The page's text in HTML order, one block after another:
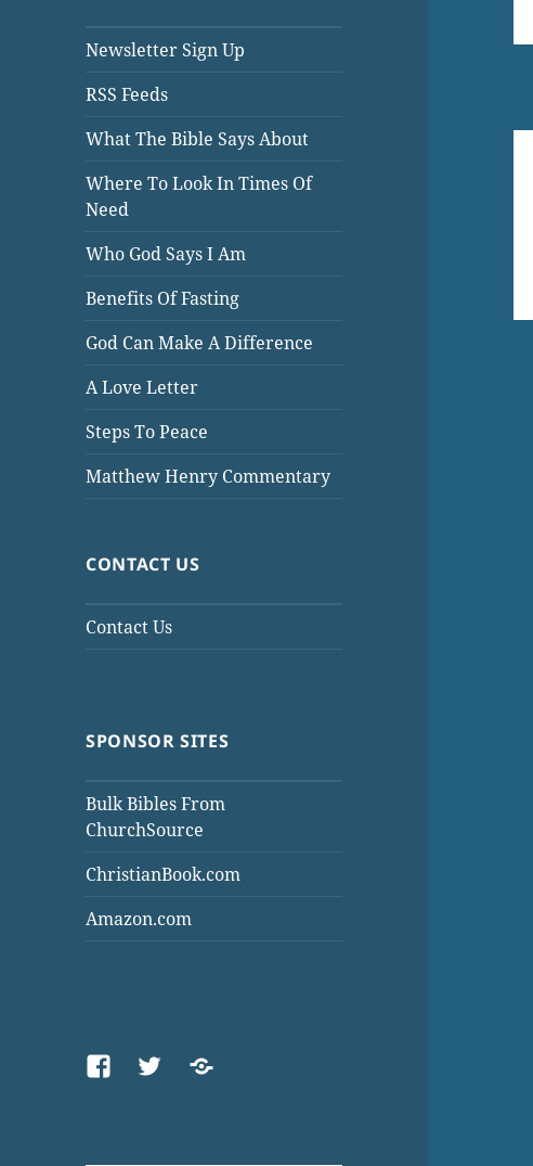
Newsletter Sign Up
RSS Feeds
What The Bible Says About
Where To Look In Times Of
Need
Who God Says I Am
Benefits Of Fasting
God Can Make A Difference
A Love Letter
Steps To Peace
Matthew Henry Commentary
CONTACT US
Contact Us
SPONSOR SITES
Bulk Bibles From
ChurchSource
ChristianBook.com
Amazon.com
FacebookTwitterThreads